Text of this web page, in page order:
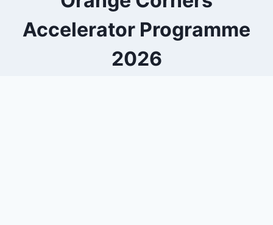
Accelerator Programme
2026